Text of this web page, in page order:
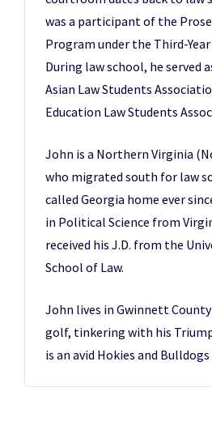
was a participant of the
Program under the Third-
During law school, he served
Asian Law Students
Education Law Students
John is a Northern Virginia
who migrated south for law
called Georgia home ever
in Political Science from
received his J.D. from the
School of Law.
John lives in Gwinnett
golf, tinkering with his
is an avid Hokies and Bulldogs